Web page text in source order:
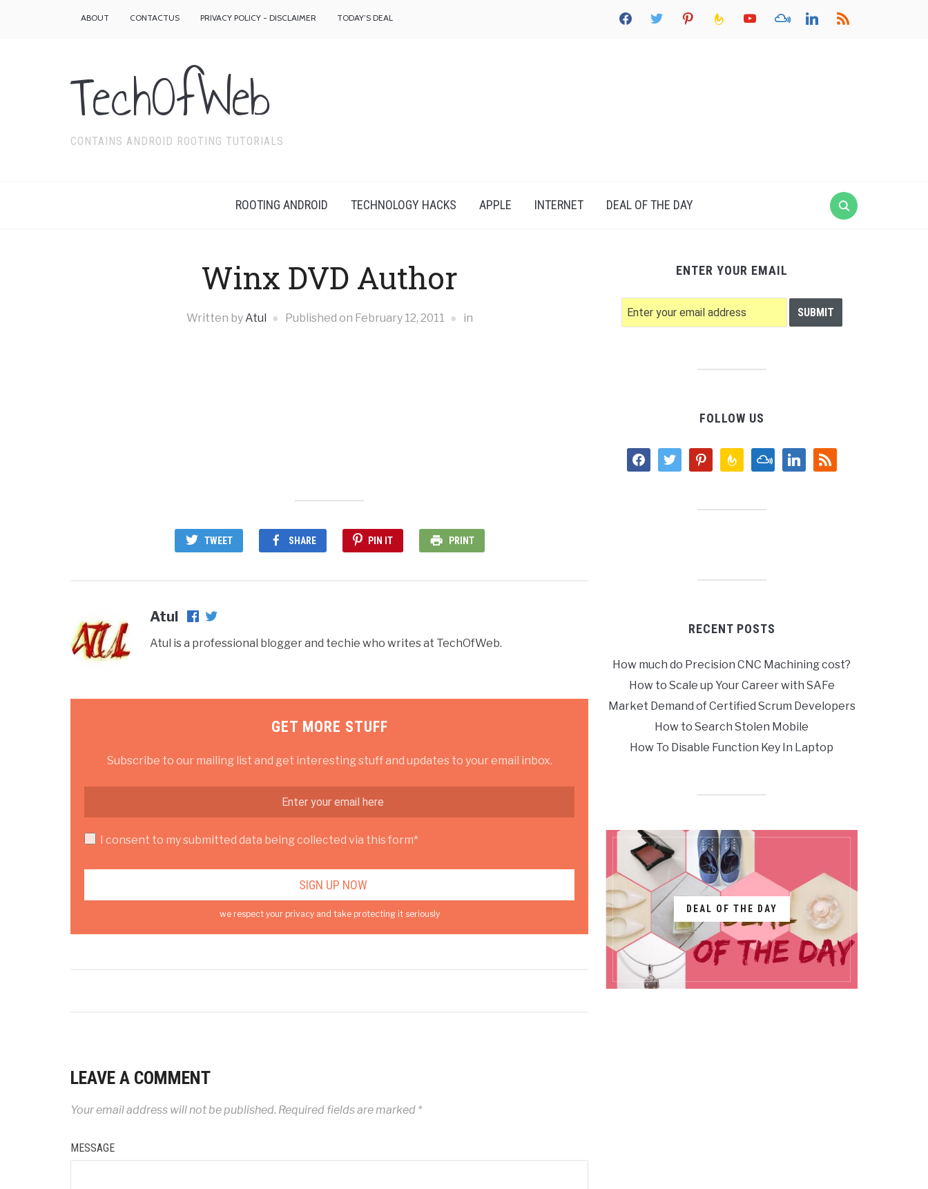
facebook twitter pinterest feedburneryoutube mixcloud linkedin rss
ABOUT CONTACTUS PRIVACY POLICY - DISCLAIMER TODAY’S DEAL
TechOfWeb
CONTAINS ANDROID ROOTING TUTORIALS
ROOTING ANDROID TECHNOLOGY HACKS APPLE INTERNET DEAL OF THE DAY
Winx DVD Author
Written byAtul Published on February 12, 2011 in
TWEET SHARE PIN IT PRINT
Atul
Atul is a professional blogger and techie who writes at TechOfWeb.
GET MORE STUFF
Subscribe to our mailing list and get interesting stuff and updates to your email inbox.
I consent to my submitted data being collected via this form*
we respect your privacy and take protecting it seriously
LEAVE A COMMENT
Your email address will not be published. Required fields are marked *
MESSAGE
ENTER YOUR EMAIL
FOLLOW US
facebooktwitter pinterestfeedburnermixcloudlinkedinrss
RECENT POSTS
How much do Precision CNC Machining cost?
How to Scale up Your Career with SAFe
Market Demand of Certified Scrum Developers
How to Search Stolen Mobile
How To Disable Function Key In Laptop
DEAL OF THE DAY